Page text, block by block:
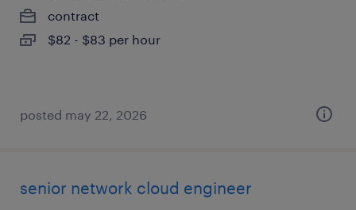
contract
$82 - $83 per hour
posted may 22, 2026
senior network cloud engineer